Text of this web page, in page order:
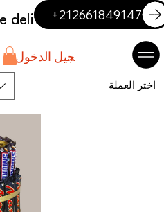
+212661849147
تسجيل الدخول
اختر العملة